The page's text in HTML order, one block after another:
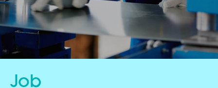
Job